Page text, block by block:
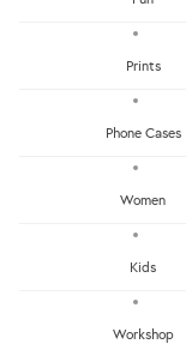
Prints
Phone Cases
Women
Kids
Workshop